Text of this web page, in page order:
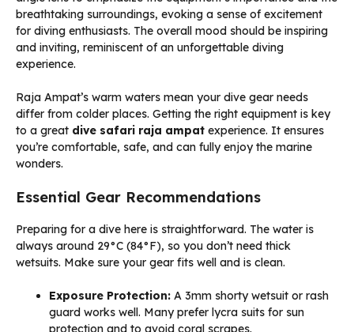
Raja Ampat’s warm waters mean your dive gear needs
differ from colder places. Getting the right equipment is key
to a great dive safari raja ampat experience. It ensures
you’re comfortable, safe, and can fully enjoy the marine
wonders.
Essential Gear Recommendations
Preparing for a dive here is straightforward. The water is
always around 29°C (84°F), so you don’t need thick
wetsuits. Make sure your gear fits well and is clean.
Exposure Protection: A 3mm shorty wetsuit or rash
guard works well. Many prefer lycra suits for sun
protection and to avoid coral scrapes.